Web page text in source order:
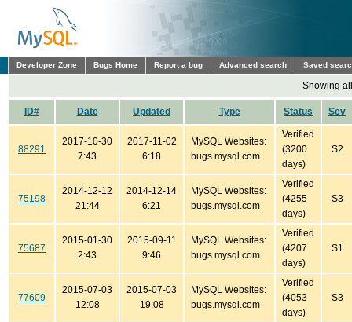
Developer Zone Bugs Home Report a bug Advanced search Saved
Showing
ID# Date Updated Type Status Sev
88291
2017-10-30
7:43
2017-11-02
6:18
MySQL Websites:
bugs.mysql.com
Verified
(3200
days)
S2
75198
2014-12-12
21:44
2014-12-14
6:21
MySQL Websites:
bugs.mysql.com
Verified
(4255
days)
S3
75687
2015-01-30
2:43
2015-09-11
9:46
MySQL Websites:
bugs.mysql.com
Verified
(4207
days)
S1
77609
2015-07-03
12:08
2015-07-03
19:08
MySQL Websites:
bugs.mysql.com
Verified
(4053
days)
S3